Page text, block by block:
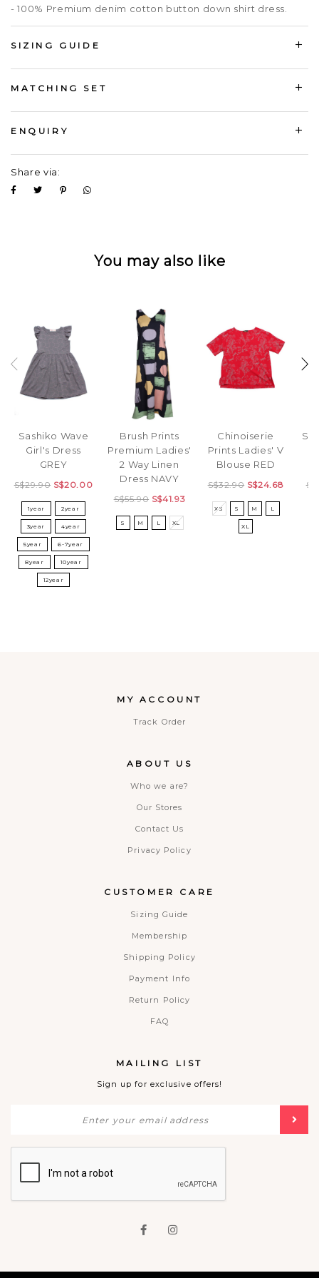
- 100% Premium denim cotton button down shirt dress.
SIZING GUIDE
MATCHING SET
ENQUIRY
Share via:
You may also like
Sashiko Wave
Girl's Dress
GREY
S$29.90 S$20.00
1year 2year
3year 4year
5year 6-7year
8year 10year
12year
Brush Prints
Premium Ladies'
2 Way Linen
Dress NAVY
S$55.90 S$41.93
S M L XL
Chinoiserie
Prints Ladies' V
Blouse RED
S$32.90 S$24.68
XS S M L
XL
MY ACCOUNT
Track Order
ABOUT US
Who we are?
Our Stores
Contact Us
Privacy Policy
CUSTOMER CARE
Sizing Guide
Membership
Shipping Policy
Payment Info
Return Policy
FAQ
MAILING LIST
Sign up for exclusive offers!